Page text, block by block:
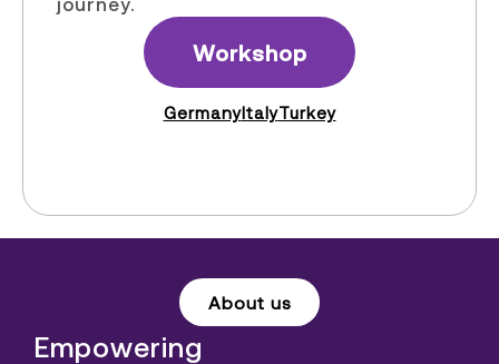
Workshop
GermanyItalyTurkey
About us
Empowering